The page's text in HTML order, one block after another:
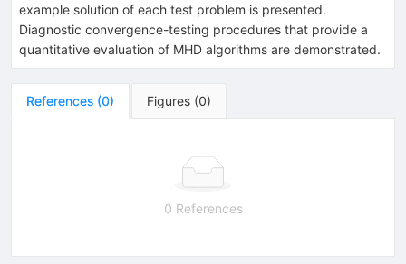
example solution of each test problem is presented.
Diagnostic convergence-testing procedures that provide a
quantitative evaluation of MHD algorithms are demonstrated.
References (0) Figures (0)
0 References